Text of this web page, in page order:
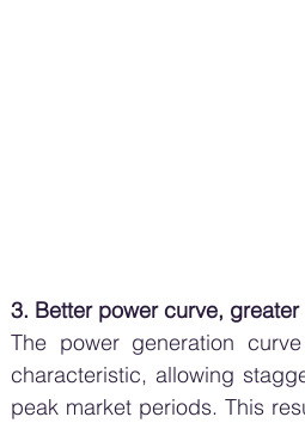
3. Better power curve, greater
The power generation
characteristic, allowing
peak market periods. This